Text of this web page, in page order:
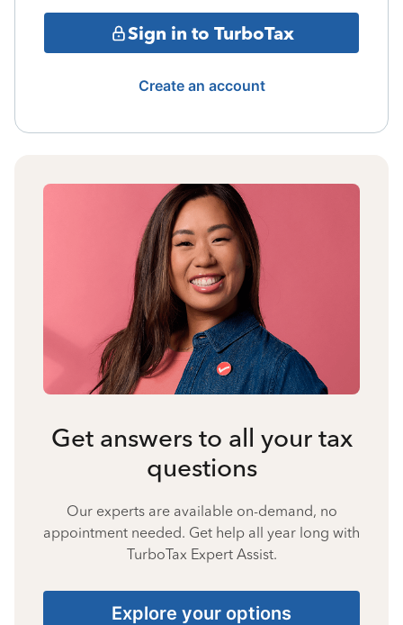
Sign in to TurboTax
Create an account
Get answers to all your tax
questions
Our experts are available on-demand, no
appointment needed. Get help all year long with
TurboTax Expert Assist.
Explore your options